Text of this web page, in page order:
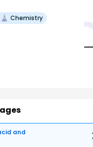
Chemistry
and